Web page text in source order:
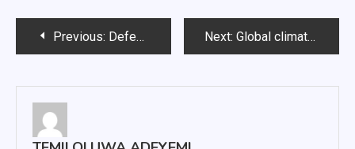
PostPrevious: Defense, pitching shine in wins over Fort Wayne Next: Global climate change impacts South Dakota communities